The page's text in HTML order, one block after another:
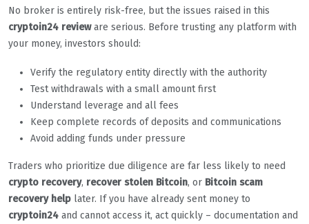
No broker is entirely risk-free, but the issues raised in this
cryptoin24 revieware serious. Before trusting any platform with
your money, investors should:
Verify the regulatory entity directly with the authority
Test withdrawals with a small amount first
Understand leverage and all fees
Keep complete records of deposits and communications
Avoid adding funds under pressure
Traders who prioritize due diligence are far less likely to need
crypto recovery, recover stolen Bitcoin, or Bitcoin scam
recovery help later. If you have already sent money to
cryptoin24 and cannot access it, act quickly – documentation and